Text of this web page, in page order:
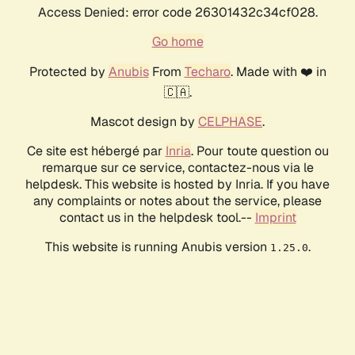
Access Denied: error code 26301432c34cf028.
Go home
Protected by AnubisFrom Techaro. Made with ❤️ in
🇨🇦.
Mascot design by CELPHASE.
Ce site est hébergé par Inria. Pour toute question ou
remarque sur ce service, contactez-nous via le
helpdesk. This website is hosted by Inria. If you have
any complaints or notes about the service, please
contact us in the helpdesk tool.-- Imprint
This website is running Anubis version 1.25.0.